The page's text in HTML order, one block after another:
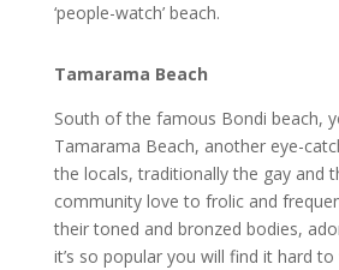
‘people-watch’ beach.
Tamarama Beach
South of the famous Bondi beach,
Tamarama Beach, another eye-
the locals, traditionally the gay and
community love to frolic and
their toned and bronzed bodies,
it’s so popular you will find it hard to